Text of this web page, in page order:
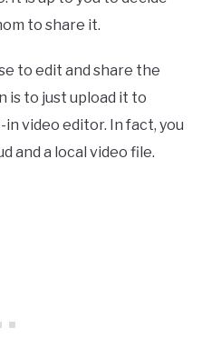
to share it.
to edit and share the
is to just upload it to
video editor. In fact, you
and a local video file.